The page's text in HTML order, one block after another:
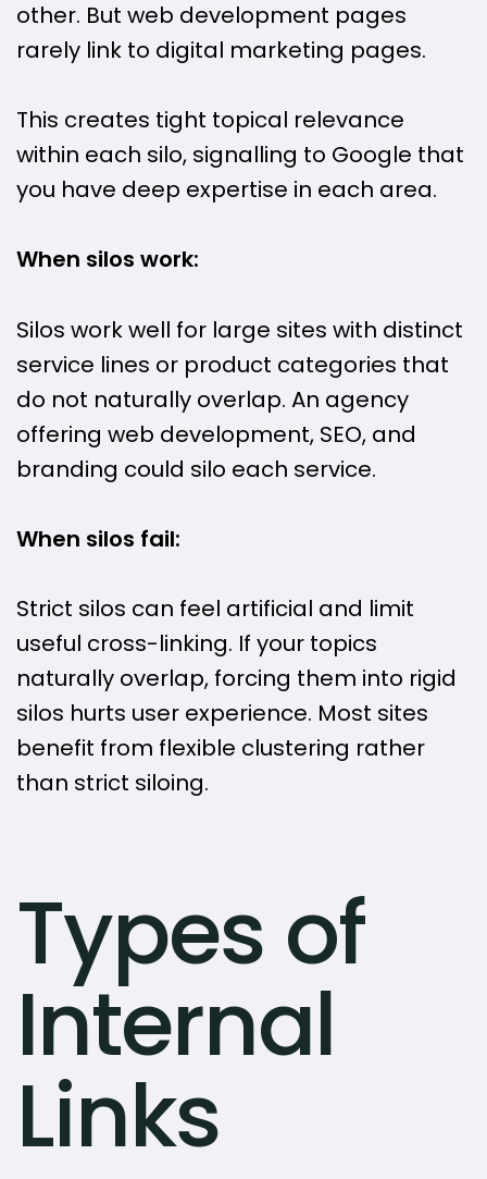
other. But web development pages
rarely link to digital marketing pages.
This creates tight topical relevance
within each silo, signalling to Google that
you have deep expertise in each area.
When silos work:
Silos work well for large sites with distinct
service lines or product categories that
do not naturally overlap. An agency
offering web development, SEO, and
branding could silo each service.
When silos fail:
Strict silos can feel artificial and limit
useful cross-linking. If your topics
naturally overlap, forcing them into rigid
silos hurts user experience. Most sites
benefit from flexible clustering rather
than strict siloing.
Types of
Internal
Links